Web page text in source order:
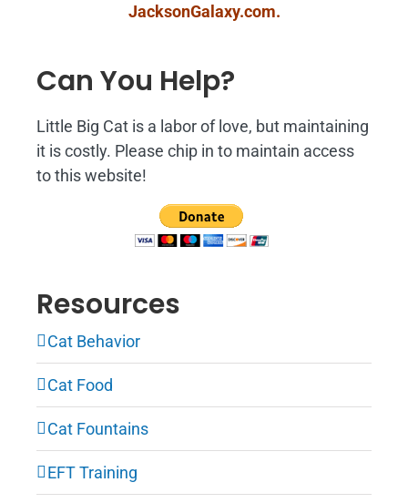
JacksonGalaxy.com.
Can You Help?
Little Big Cat is a labor of love, but maintaining
it is costly. Please chip in to maintain access
to this website!
Resources
Cat Behavior
Cat Food
Cat Fountains
EFT Training